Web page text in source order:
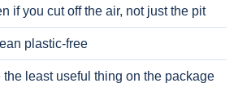
if you cut off the air, not just the pit
plastic-free
the least useful thing on the package